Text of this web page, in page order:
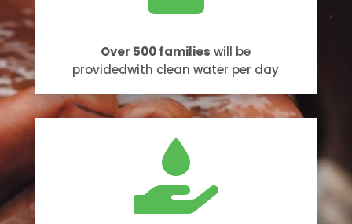
Over 500 families will be
providedwith clean water per day
